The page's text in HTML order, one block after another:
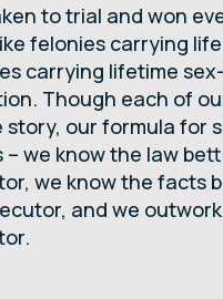
to trial and won
felonies carrying
carrying lifetime
Though each of
story, our formula for
– we know the law
we know the facts
and we